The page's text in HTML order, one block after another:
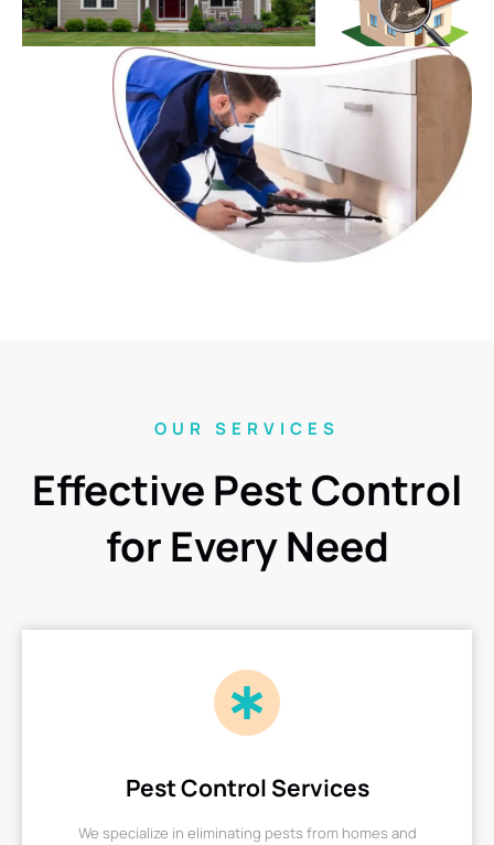
OUR SERVICES
Effective Pest Control
for Every Need
Pest Control Services
We specialize in eliminating pests from homes and